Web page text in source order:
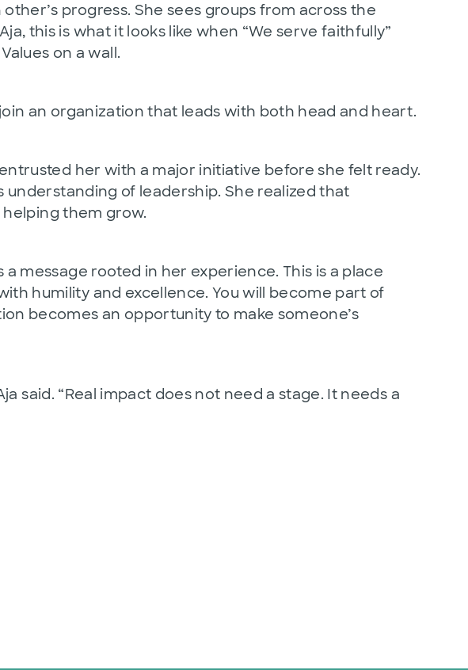
progress. She sees groups from across the
this is what it looks like when “We serve faithfully”
on a wall.
an organization that leads with both head and heart.
her with a major initiative before she felt ready.
understanding of leadership. She realized that
them grow.
message rooted in her experience. This is a place
humility and excellence. You will become part of
becomes an opportunity to make someone’s
said. “Real impact does not need a stage. It needs a